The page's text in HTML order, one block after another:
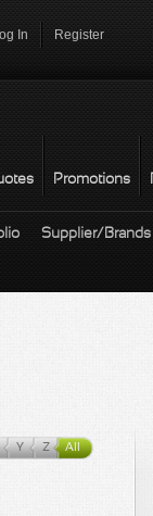
In Register
Promotions
Supplier/Brands
Y Z All